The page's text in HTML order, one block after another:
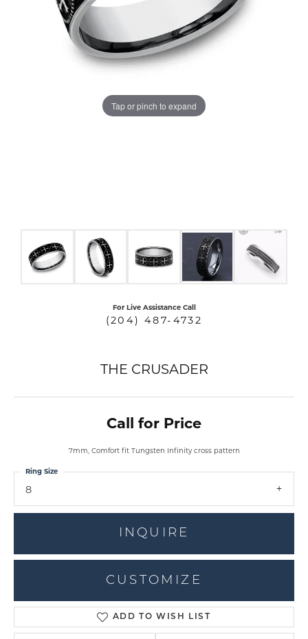
Tap or pinch to expand
For Live Assistance Call
(204) 487-4732
THE CRUSADER
Call for Price
7mm, Comfort fit Tungsten Infinity cross pattern
8
Ring Size
INQUIRE
CUSTOMIZE
ADD TO WISH LIST